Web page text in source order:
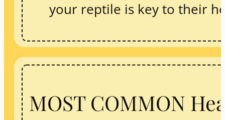
your reptile is key to their
MOST COMMON